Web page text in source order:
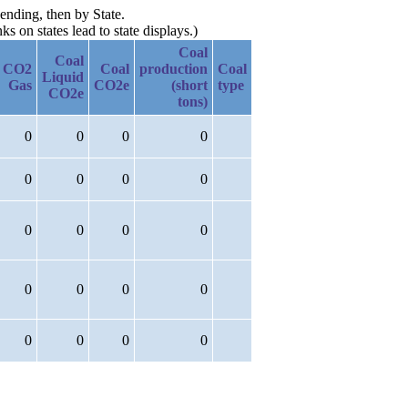
then by State.
on states lead to state displays.)
CO2
Gas
Coal
Liquid
CO2e
Coal
CO2e
Coal
production
(short
tons)
Coal
type
0 0 0 0
0 0 0 0
0 0 0 0
0 0 0 0
0 0 0 0